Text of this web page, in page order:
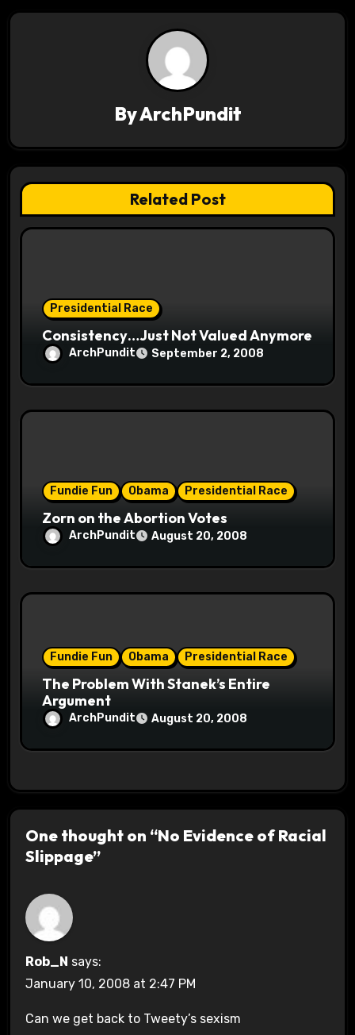
g
a
t
ByArchPundit
Related Post
Presidential Race
Consistency…Just Not Valued Anymore
ArchPundit September 2, 2008
Fundie Fun Obama Presidential Race
Zorn on the Abortion Votes
ArchPundit August 20, 2008
Fundie Fun Obama Presidential Race
The Problem With Stanek’s Entire
Argument
ArchPundit August 20, 2008
One thought on “No Evidence of Racial
Slippage”
Rob_N says:
January 10, 2008 at 2:47 PM
Can we get back to Tweety’s sexism